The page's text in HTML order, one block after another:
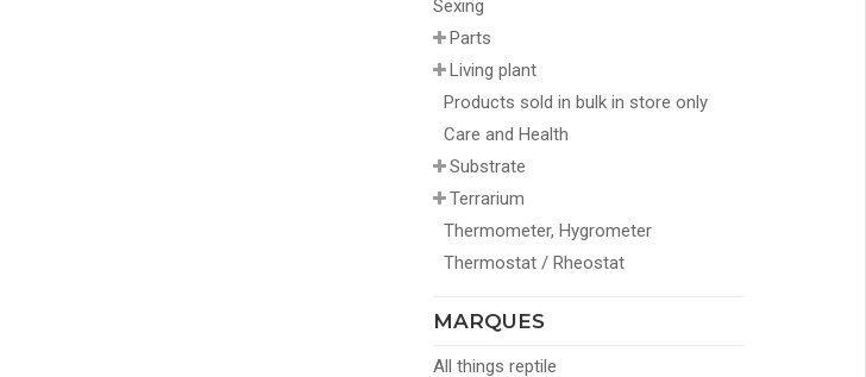
Sexing
Parts
Living plant
Products sold in bulk in store only
Care and Health
Substrate
Terrarium
Thermometer, Hygrometer
Thermostat / Rheostat
MARQUES
All things reptile